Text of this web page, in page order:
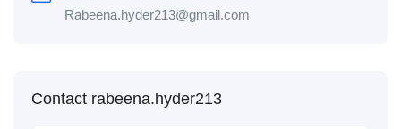
Rabeena.hyder213@gmail.com
Contact rabeena.hyder213